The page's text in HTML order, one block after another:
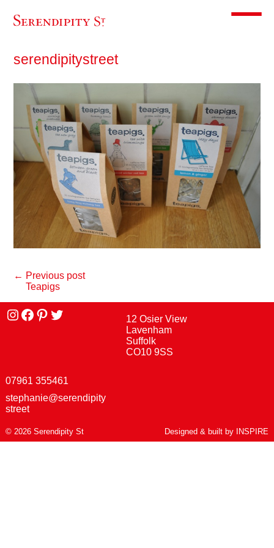
Toggle
serendipitystreet
← Previous post
Teapigs
Instagram
facebook
Pinterest
Twitter
12 Osier View
Lavenham
Suffolk
CO10 9SS
07961 355461
stephanie@serendipity
street
© 2026 Serendipity St Designed & built by INSPIRE